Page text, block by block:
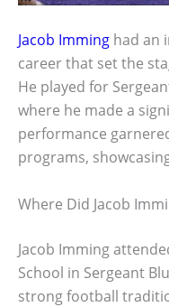
Jacob Imming had an
career that set the
He played for
where he made a
performance
programs,
Where Did Jacob
Jacob Imming
School in Sergeant
strong football